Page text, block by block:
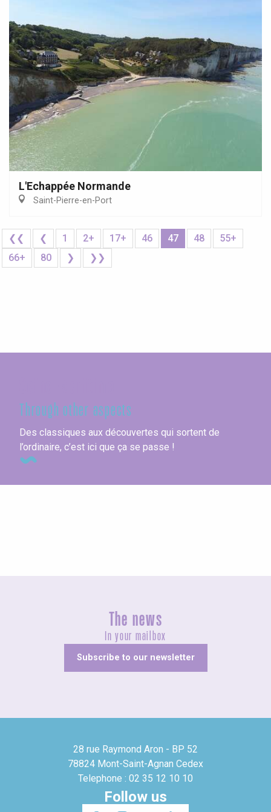
L'Echappée Normande
Saint-Pierre-en-Port
❮❮ ❮ 1 2+ 17+ 46 47 48
55+
66+
80 ❯ ❯❯
Through other aspects
Des classiques aux découvertes qui sortent de
l’ordinaire, c’est ici que ça se passe !
The news
In your mailbox
Subscribe to our newsletter
28 rue Raymond Aron - BP 52
78824 Mont-Saint-Agnan Cedex
Telephone : 02 35 12 10 10
Follow us